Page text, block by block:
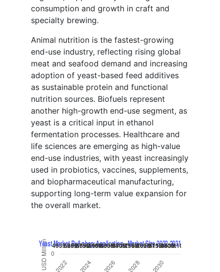
consumption and growth in craft and
specialty brewing.
Animal nutrition is the fastest-growing
end-use industry, reflecting rising global
meat and seafood demand and increasing
adoption of yeast-based feed additives
as sustainable protein and functional
nutrition sources. Biofuels represent
another high-growth end-use segment, as
yeast is a critical input in ethanol
fermentation processes. Healthcare and
life sciences are emerging as high-value
end-use industries, with yeast increasingly
used in probiotics, vaccines, supplements,
and biopharmaceutical manufacturing,
supporting long-term value expansion for
the overall market.